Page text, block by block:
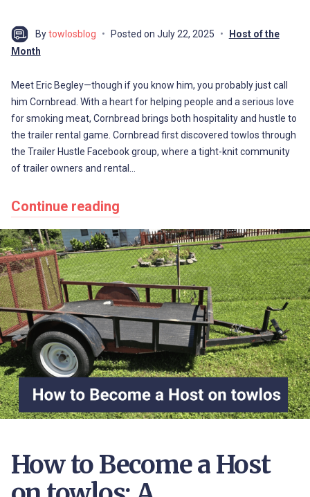
Bytowlosblog Posted on July 22, 2025
Host of the
Month
Meet Eric Begley—though if you know him, you probably just call
him Cornbread. With a heart for helping people and a serious love
for smoking meat, Cornbread brings both hospitality and hustle to
the trailer rental game. Cornbread first discovered towlos through
the Trailer Hustle Facebook group, where a tight-knit community
of trailer owners and rental…
Continue reading
How to Become a Host